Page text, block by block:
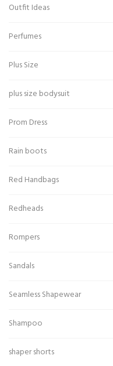
Outfit Ideas
Perfumes
Plus Size
plus size bodysuit
Prom Dress
Rain boots
Red Handbags
Redheads
Rompers
Sandals
Seamless Shapewear
Shampoo
shaper shorts